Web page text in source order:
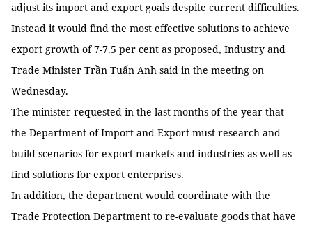
adjust its import and export goals despite current difficulties.
Instead it would find the most effective solutions to achieve
export growth of 7-7.5 per cent as proposed, Industry and
Trade Minister Trần Tuấn Anh said in the meeting on
Wednesday.
The minister requested in the last months of the year that
the Department of Import and Export must research and
build scenarios for export markets and industries as well as
find solutions for export enterprises.
In addition, the department would coordinate with the
Trade Protection Department to re-evaluate goods that have